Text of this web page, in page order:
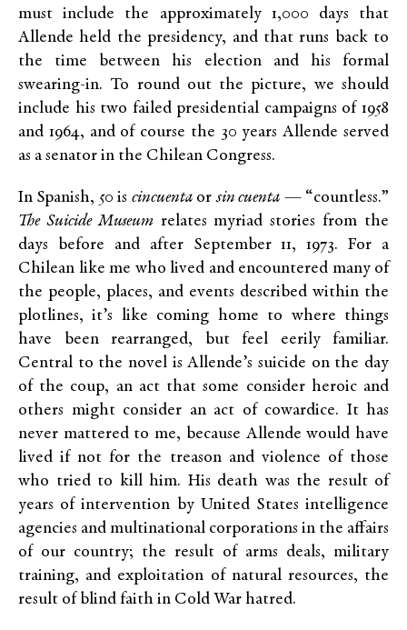
must include the approximately 1,000 days that
Allende held the presidency, and that runs back to
the time between his election and his formal
swearing-in. To round out the picture, we should
include his two failed presidential campaigns of 1958
and 1964, and of course the 30 years Allende served
as a senator in the Chilean Congress.
In Spanish, 50 is cincuentaorsin cuenta — “countless.”
The Suicide Museumrelates myriad stories from the
days before and after September 11, 1973. For a
Chilean like me who lived and encountered many of
the people, places, and events described within the
plotlines, it’s like coming home to where things
have been rearranged, but feel eerily familiar.
Central to the novel is Allende’s suicide on the day
of the coup, an act that some consider heroic and
others might consider an act of cowardice. It has
never mattered to me, because Allende would have
lived if not for the treason and violence of those
who tried to kill him. His death was the result of
years of intervention by United States intelligence
agencies and multinational corporations in the affairs
of our country; the result of arms deals, military
training, and exploitation of natural resources, the
result of blind faith in Cold War hatred.